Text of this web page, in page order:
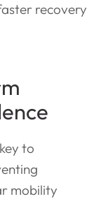
recovery
to
mobility